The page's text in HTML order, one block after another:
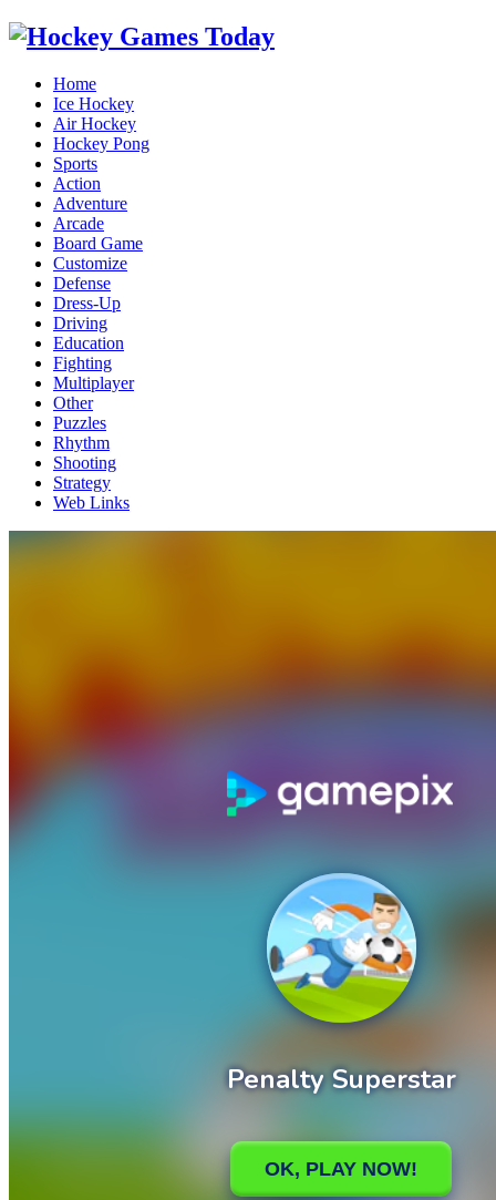
Home
Ice Hockey
Air Hockey
Hockey Pong
Sports
Action
Adventure
Arcade
Board Game
Customize
Defense
Dress-Up
Driving
Education
Fighting
Multiplayer
Other
Puzzles
Rhythm
Shooting
Strategy
Web Links